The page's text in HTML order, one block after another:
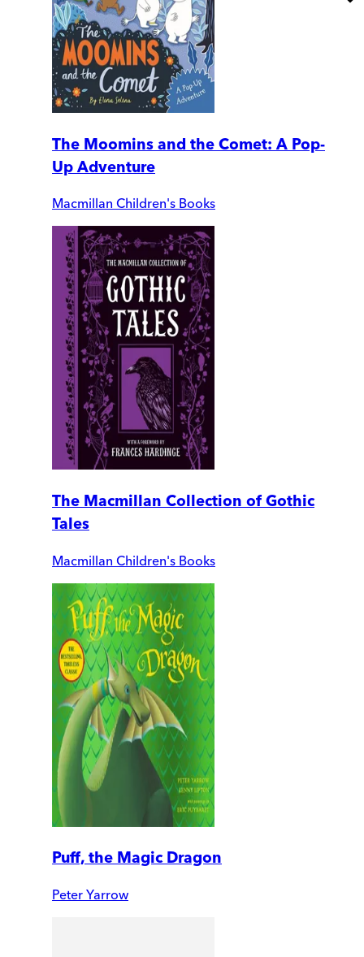
The Moomins and the Comet: A Pop-
Up Adventure
Macmillan Children's Books
The Macmillan Collection of Gothic
Tales
Macmillan Children's Books
Puff, the Magic Dragon
Peter Yarrow